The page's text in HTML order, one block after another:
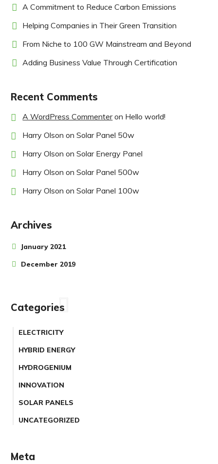
A Commitment to Reduce Carbon Emissions
Helping Companies in Their Green Transition
From Niche to 100 GW Mainstream and Beyond
Adding Business Value Through Certification
Recent Comments
A WordPress Commenteron Hello world!
Harry Olson onSolar Panel 50w
Harry Olson onSolar Energy Panel
Harry Olson onSolar Panel 500w
Harry Olson onSolar Panel 100w
Archives
January 2021
December 2019
Categories
ELECTRICITY
HYBRID ENERGY
HYDROGENIUM
INNOVATION
SOLAR PANELS
UNCATEGORIZED
Meta